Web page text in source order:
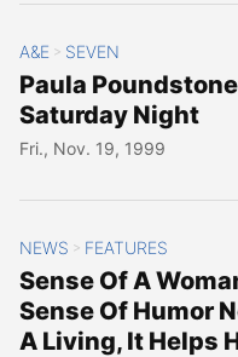
A&E > SEVEN
Paula
Saturday Night
Fri., Nov. 19, 1999
NEWS > FEATURES
Sense Of A
Sense Of Humor
A Living, It Helps